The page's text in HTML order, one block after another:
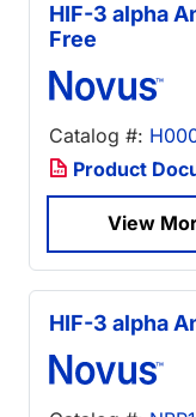
HIF-3 alpha
Free
Catalog #:
Product
View
HIF-3 alpha